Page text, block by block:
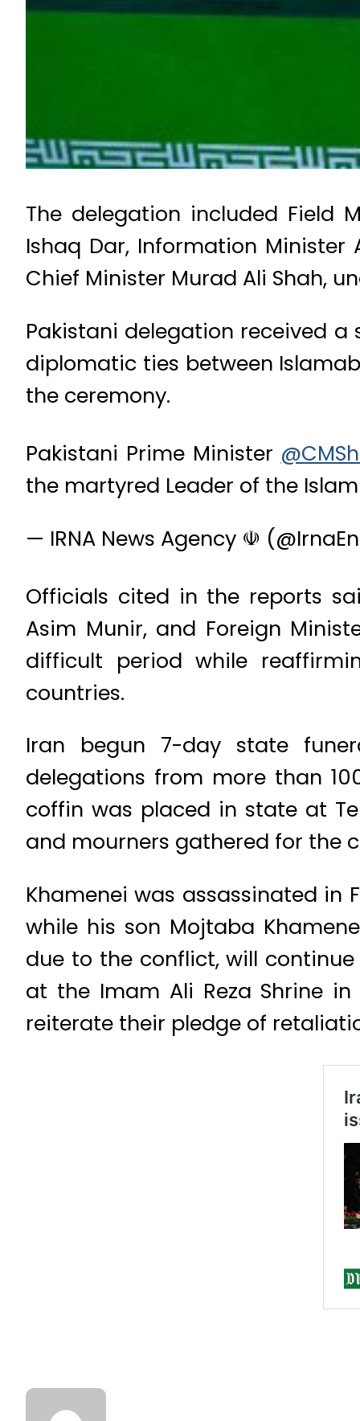
The delegation included Field
Ishaq Dar, Information Minister
Chief Minister Murad Ali Shah,
Pakistani delegation received
diplomatic ties between
the ceremony.
Pakistani Prime Minister
the martyred Leader of the
— IRNA News Agency ☫
Officials cited in the reports
Asim Munir, and Foreign
difficult period while
countries.
Iran begun 7-day state
delegations from more than
coffin was placed in state at
and mourners gathered for the
Khamenei was assassinated in
while his son Mojtaba
due to the conflict, will
at the Imam Ali Reza Shrine
reiterate their pledge of